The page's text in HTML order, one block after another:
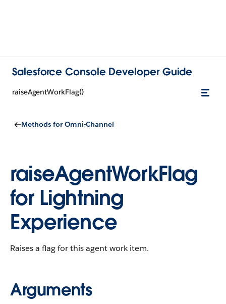
Salesforce Console Developer Guide
raiseAgentWorkFlag()
Methods for Omni-Channel
raiseAgentWorkFlag
for Lightning
Experience
Raises a flag for this agent work item.
Arguments